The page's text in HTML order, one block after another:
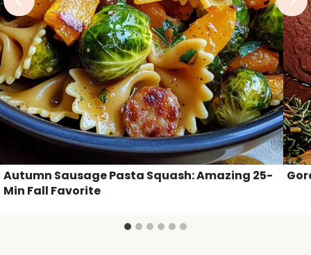
Autumn Sausage Pasta Squash: Amazing 25-
Min Fall Favorite